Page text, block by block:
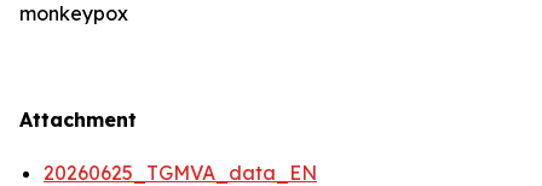
monkeypox
Attachment
20260625_TGMVA_data_EN